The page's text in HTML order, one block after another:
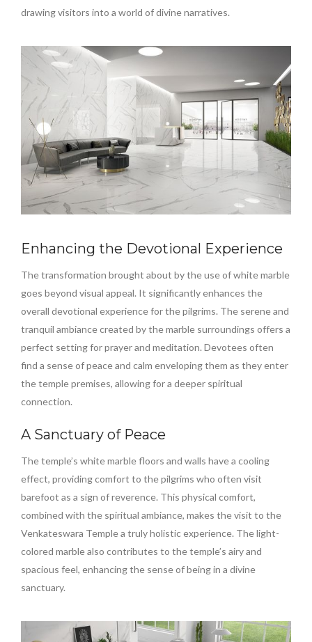
drawing visitors into a world of divine narratives.
Enhancing the Devotional Experience
The transformation brought about by the use of white marble
goes beyond visual appeal. It significantly enhances the
overall devotional experience for the pilgrims. The serene and
tranquil ambiance created by the marble surroundings offers a
perfect setting for prayer and meditation. Devotees often
find a sense of peace and calm enveloping them as they enter
the temple premises, allowing for a deeper spiritual
connection.
A Sanctuary of Peace
The temple’s white marble floors and walls have a cooling
effect, providing comfort to the pilgrims who often visit
barefoot as a sign of reverence. This physical comfort,
combined with the spiritual ambiance, makes the visit to the
Venkateswara Temple a truly holistic experience. The light-
colored marble also contributes to the temple’s airy and
spacious feel, enhancing the sense of being in a divine
sanctuary.